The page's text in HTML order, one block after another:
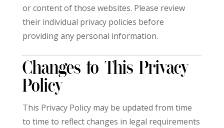
or content of those websites. Please review
their individual privacy policies before
providing any personal information.
Changes to This Privacy
Policy
This Privacy Policy may be updated from time
to time to reflect changes in legal requirements